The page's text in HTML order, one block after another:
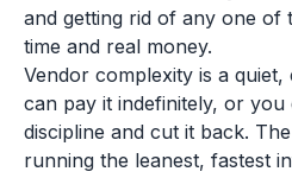
and getting rid of any one of
time and real money.
Vendor complexity is a
can pay it indefinitely, or you
discipline and cut it back.
running the leanest, fastest